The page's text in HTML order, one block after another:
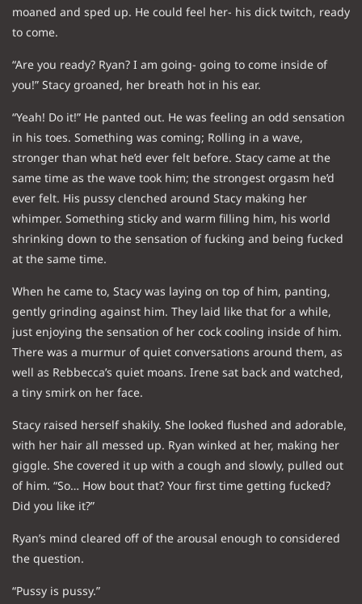
moaned and sped up. He could feel her- his dick twitch, ready
to come.
“Are you ready? Ryan? I am going- going to come inside of
you!” Stacy groaned, her breath hot in his ear.
“Yeah! Do it!” He panted out. He was feeling an odd sensation
in his toes. Something was coming; Rolling in a wave,
stronger than what he’d ever felt before. Stacy came at the
same time as the wave took him; the strongest orgasm he’d
ever felt. His pussy clenched around Stacy making her
whimper. Something sticky and warm filling him, his world
shrinking down to the sensation of fucking and being fucked
at the same time.
When he came to, Stacy was laying on top of him, panting,
gently grinding against him. They laid like that for a while,
just enjoying the sensation of her cock cooling inside of him.
There was a murmur of quiet conversations around them, as
well as Rebbecca’s quiet moans. Irene sat back and watched,
a tiny smirk on her face.
Stacy raised herself shakily. She looked flushed and adorable,
with her hair all messed up. Ryan winked at her, making her
giggle. She covered it up with a cough and slowly, pulled out
of him. “So… How bout that? Your first time getting fucked?
Did you like it?”
Ryan’s mind cleared off of the arousal enough to considered
the question.
“Pussy is pussy.”